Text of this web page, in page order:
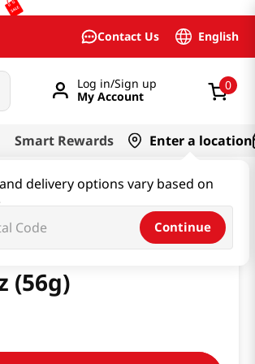
Contact Us English
Log in/Sign up
My Account
0
Smart Rewards Enter a location
delivery options vary based on
Continue
Stick Tuna Cat
(56g)